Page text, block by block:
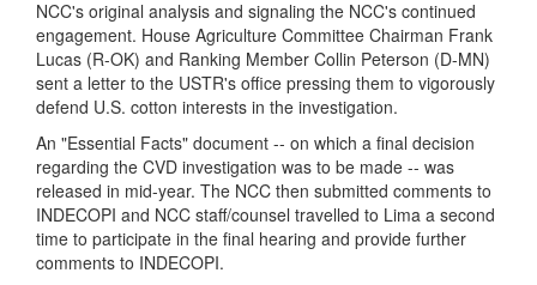
NCC's original analysis and signaling the NCC's continued
engagement. House Agriculture Committee Chairman Frank
Lucas (R-OK) and Ranking Member Collin Peterson (D-MN)
sent a letter to the USTR's office pressing them to vigorously
defend U.S. cotton interests in the investigation.
An "Essential Facts" document -- on which a final decision
regarding the CVD investigation was to be made -- was
released in mid-year. The NCC then submitted comments to
INDECOPI and NCC staff/counsel travelled to Lima a second
time to participate in the final hearing and provide further
comments to INDECOPI.